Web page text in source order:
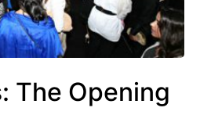
The Opening